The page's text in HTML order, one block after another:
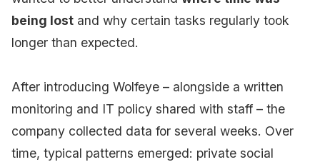
being lost and why certain tasks regularly took
longer than expected.
After introducing Wolfeye – alongside a written
monitoring and IT policy shared with staff – the
company collected data for several weeks. Over
time, typical patterns emerged: private social